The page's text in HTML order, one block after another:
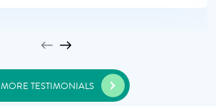
MORE TESTIMONIALS